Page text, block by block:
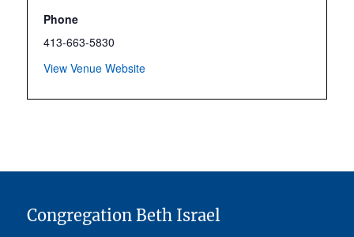
Phone
413-663-5830
View Venue Website
Congregation Beth Israel